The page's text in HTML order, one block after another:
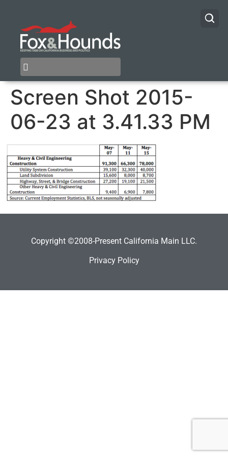
Screen Shot 2015-
06-23 at 3.41.33 PM
Copyright ©2008-Present California Main LLC.
Privacy Policy